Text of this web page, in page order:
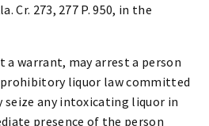
Cr. 273, 277 P. 950, in the
a warrant, may arrest a person
liquor law committed
seize any intoxicating liquor in
presence of the person